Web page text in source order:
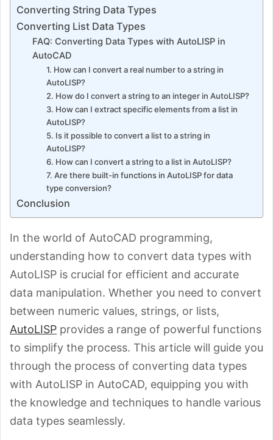
Converting String Data Types
Converting List Data Types
FAQ: Converting Data Types with AutoLISP in
AutoCAD
1. How can I convert a real number to a string in
AutoLISP?
2. How do I convert a string to an integer in AutoLISP?
3. How can I extract specific elements from a list in
AutoLISP?
5. Is it possible to convert a list to a string in
AutoLISP?
6. How can I convert a string to a list in AutoLISP?
7. Are there built-in functions in AutoLISP for data
type conversion?
Conclusion
In the world of AutoCAD programming,
understanding how to convert data types with
AutoLISP is crucial for efficient and accurate
data manipulation. Whether you need to convert
between numeric values, strings, or lists,
AutoLISP provides a range of powerful functions
to simplify the process. This article will guide you
through the process of converting data types
with AutoLISP in AutoCAD, equipping you with
the knowledge and techniques to handle various
data types seamlessly.